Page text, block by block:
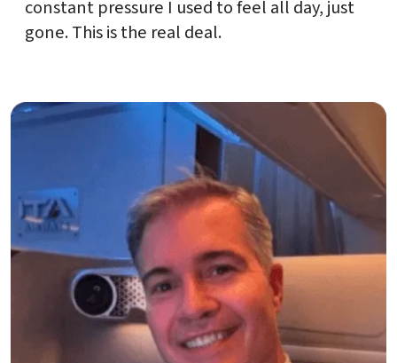
constant pressure I used to feel all day, just
gone. This is the real deal.